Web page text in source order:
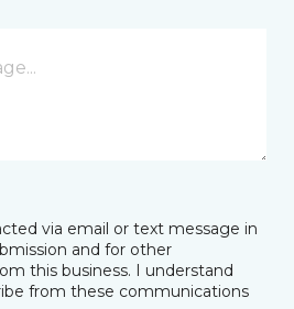
via email or text message in
and for other
this business. I understand
from these communications